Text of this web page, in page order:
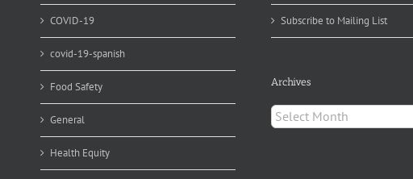
COVID-19
covid-19-spanish
Food Safety
General
Health Equity
Subscribe to Mailing List
Archives
Archives